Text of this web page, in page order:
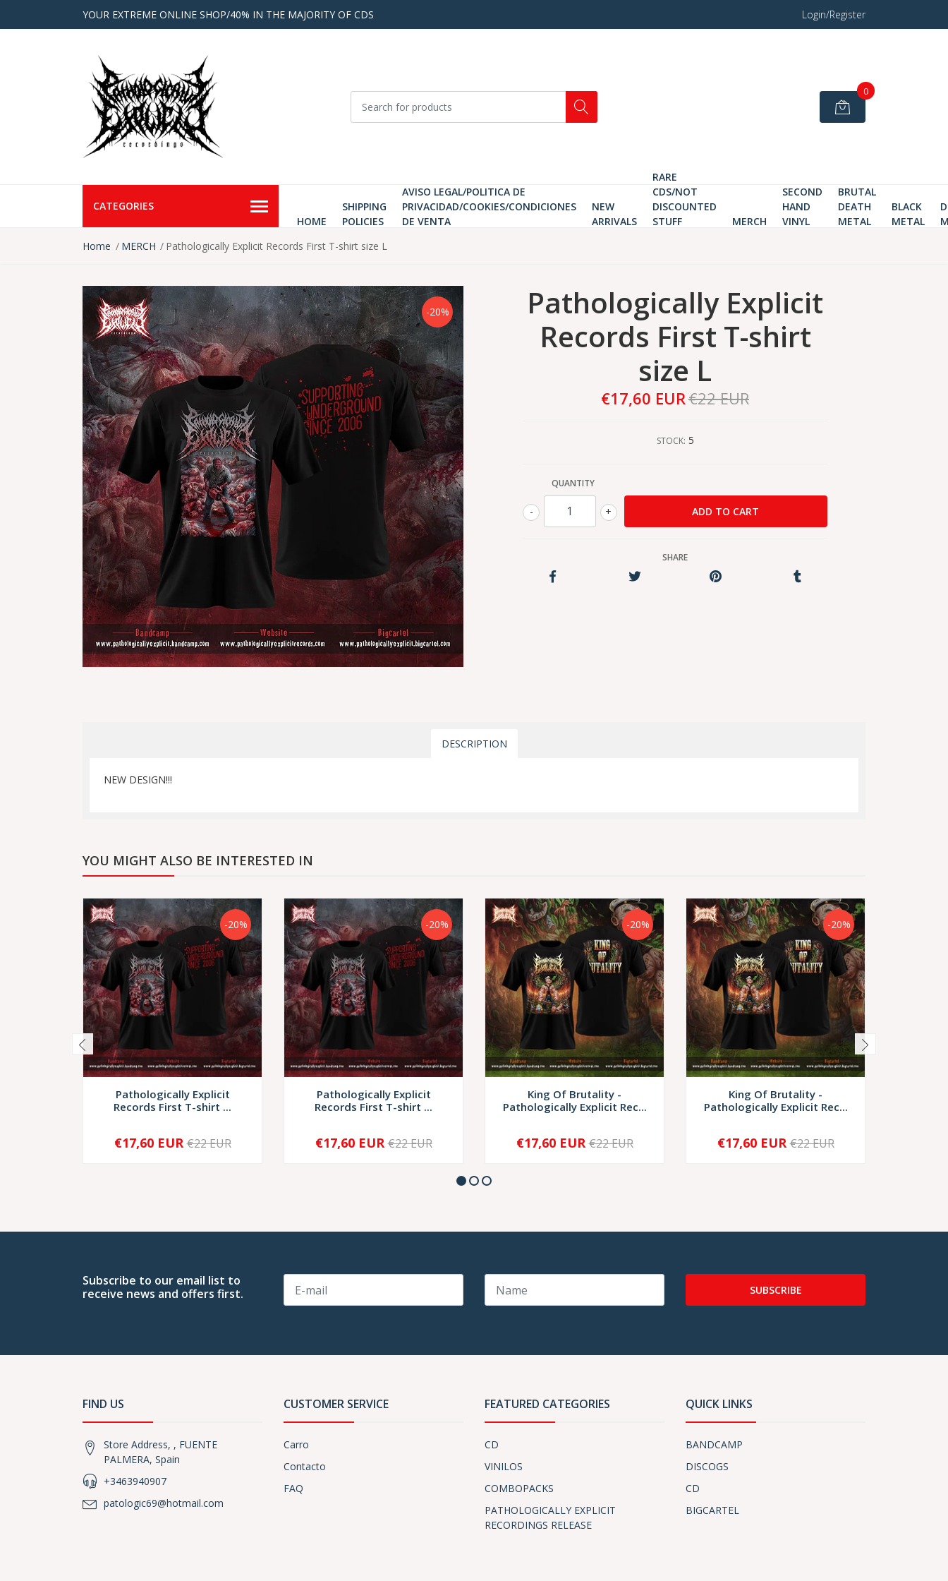
YOUR EXTREME ONLINE SHOP/40% IN THE MAJORITY OF CDS Login/Register
0
CATEGORIES
HOME
SHIPPING
POLICIES
AVISO LEGAL/POLITICA DE
PRIVACIDAD/COOKIES/CONDICIONES
DE VENTA
NEW
ARRIVALS
RARE
CDS/NOT
DISCOUNTED
STUFF
MERCH
SECOND
HAND
VINYL
BRUTAL
DEATH
METAL
BLACK
METAL
Home
MERCH Pathologically Explicit Records First T-shirt size L
-20%
Pathologically Explicit
Records First T-shirt
size L
€17,60 EUR€22 EUR
STOCK: 5
QUANTITY
+
-
SHARE
DESCRIPTION
NEW DESIGN!!!
YOU MIGHT ALSO BE INTERESTED IN
-20%
Pathologically Explicit
Records First T-shirt ...
+
€17,60 EUR €22 EUR
-20%
Pathologically Explicit
Records First T-shirt ...
+
€17,60 EUR €22 EUR
-20%
King Of Brutality -
Pathologically Explicit Rec...
+
€17,60 EUR €22 EUR
-20%
King Of Brutality -
Pathologically Explicit Rec...
+
€17,60 EUR €22 EUR
Subscribe to our email list to
receive news and offers first.
SUBSCRIBE
FIND US
Store Address, , FUENTE
PALMERA, Spain
+3463940907
patologic69@hotmail.com
CUSTOMER SERVICE
Carro
Contacto
FAQ
FEATURED CATEGORIES
CD
VINILOS
COMBOPACKS
PATHOLOGICALLY EXPLICIT
RECORDINGS RELEASE
QUICK LINKS
BANDCAMP
DISCOGS
CD
BIGCARTEL